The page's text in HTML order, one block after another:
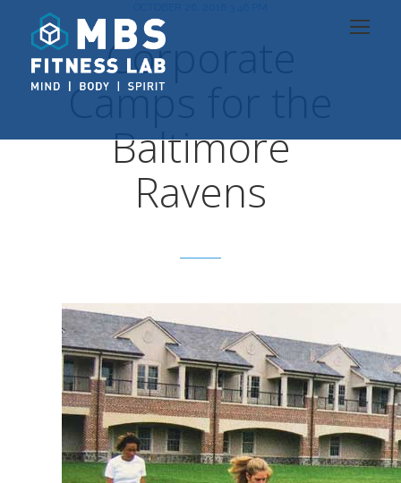
Corporate
Camps for the
Baltimore
Ravens